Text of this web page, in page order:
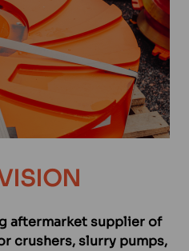
aftermarket supplier of
crushers, slurry pumps,